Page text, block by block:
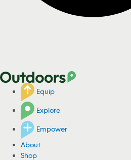
Equip
Explore
Empower
About
Shop